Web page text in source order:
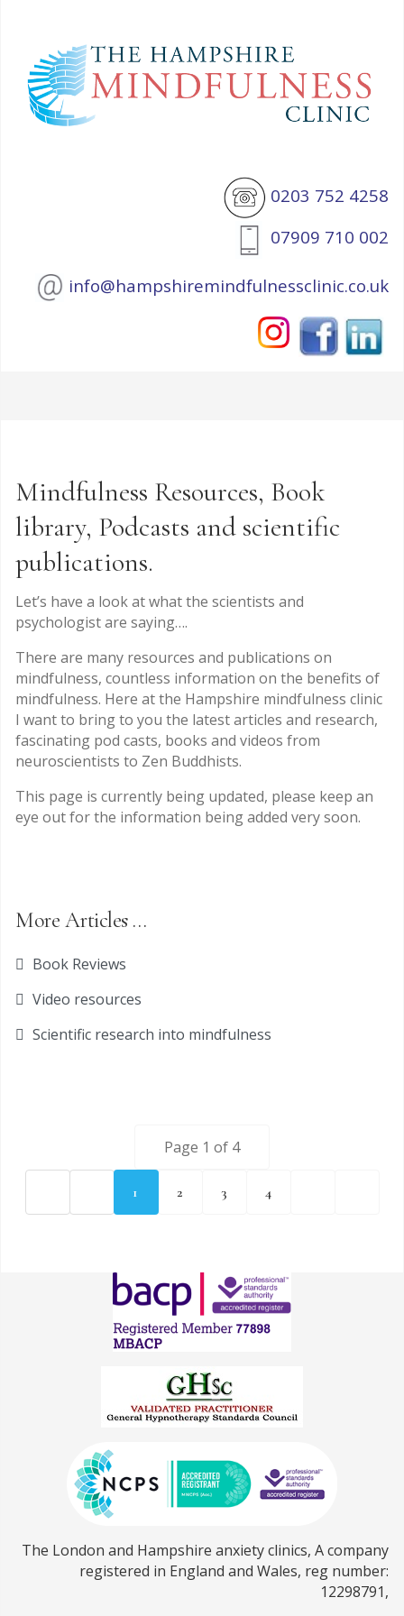
0203 752 4258
07909 710 002
info@hampshiremindfulnessclinic.co.uk
Mindfulness Resources, Book
library, Podcasts and scientific
publications.
Let’s have a look at what the scientists and
psychologist are saying….
There are many resources and publications on
mindfulness, countless information on the benefits of
mindfulness. Here at the Hampshire mindfulness clinic
I want to bring to you the latest articles and research,
fascinating pod casts, books and videos from
neuroscientists to Zen Buddhists.
This page is currently being updated, please keep an
eye out for the information being added very soon.
More Articles …
Book Reviews
Video resources
Scientific research into mindfulness
1 2 3 4
Page 1 of 4
The London and Hampshire anxiety clinics, A company
registered in England and Wales, reg number:
12298791,